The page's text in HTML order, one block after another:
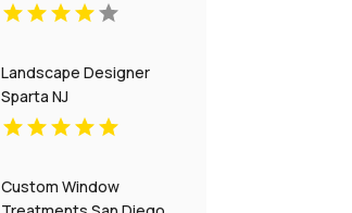
Landscape Designer
Sparta NJ
Custom Window